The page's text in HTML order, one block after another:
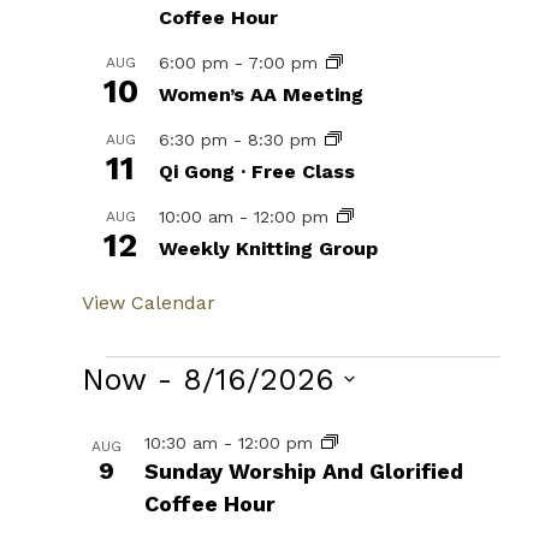
Coffee Hour
AUG
10
6:00 pm - 7:00 pm
Women’s AA Meeting
AUG
11
6:30 pm -8:30 pm
Qi Gong · Free Class
AUG
12
10:00 am -12:00 pm
Weekly Knitting Group
View Calendar
Events
Now - 8/16/2026
date.
List
of
AUG
9
Sunday Worship And Glorified
Coffee Hour
10:30 am -12:00 pm